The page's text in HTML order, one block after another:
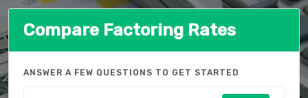
Compare Factoring Rates
ANSWER A FEW QUESTIONS TO GET STARTED